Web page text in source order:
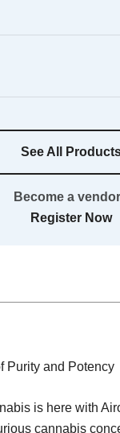
See All
Become a
Register Now
Purity and Potency
is here with
cannabis